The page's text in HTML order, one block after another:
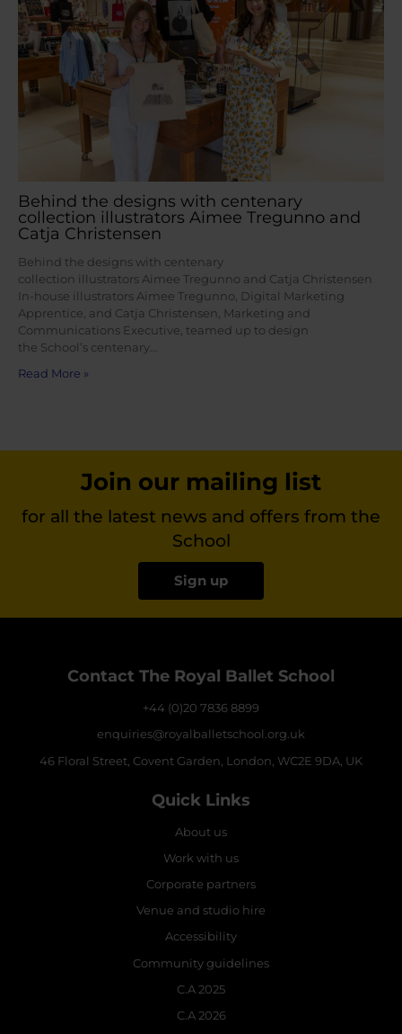
Behind the designs with centenary
collection illustrators Aimee Tregunno and
Catja Christensen
Behind the designs with centenary
collection illustrators Aimee Tregunno and Catja Christensen
In-house illustrators Aimee Tregunno, Digital Marketing
Apprentice, and Catja Christensen, Marketing and
Communications Executive, teamed up to design
the School’s centenary…
Read More »
Join our mailing list
for all the latest news and offers from the
School
Sign up
Contact The Royal Ballet School
+44 (0)20 7836 8899
enquiries@royalballetschool.org.uk
46 Floral Street, Covent Garden, London, WC2E 9DA, UK
Quick Links
About us
Work with us
Corporate partners
Venue and studio hire
Accessibility
Community guidelines
C.A 2025
C.A 2026